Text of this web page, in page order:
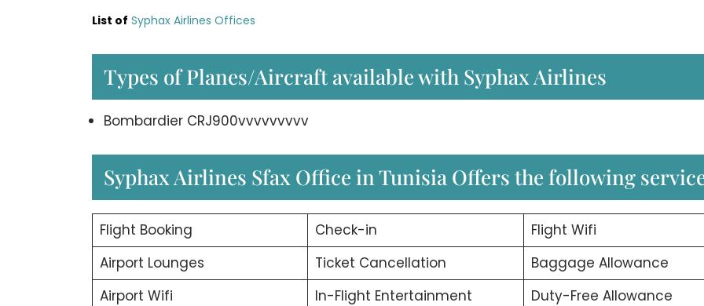
List of Syphax Airlines Offices
Types of Planes/Aircraft available with Syphax Airlines
Bombardier CRJ900vvvvvvvvv
Syphax Airlines Sfax Office in Tunisia Offers the following
Flight Booking Check-in
Flight Wifi
Airport Lounges
Ticket Cancellation
Baggage Allowance
Airport Wifi
In-Flight Entertainment
Duty-Free Allowance